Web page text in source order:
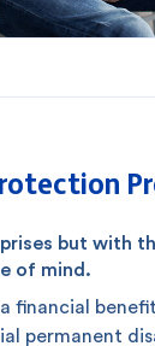
but with
of mind.
financial
permanent